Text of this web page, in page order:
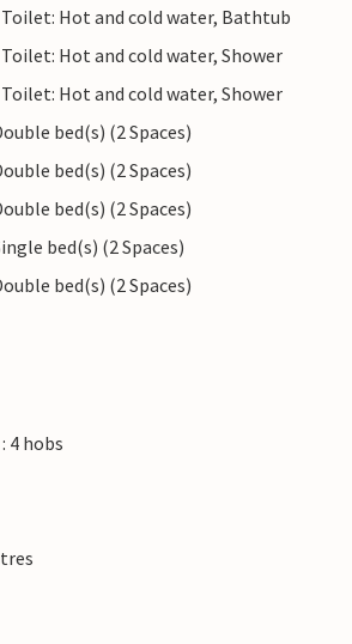
Hot and cold water, Bathtub
Hot and cold water, Shower
Hot and cold water, Shower
bed(s) (2 Spaces)
bed(s) (2 Spaces)
bed(s) (2 Spaces)
bed(s) (2 Spaces)
bed(s) (2 Spaces)
4 hobs